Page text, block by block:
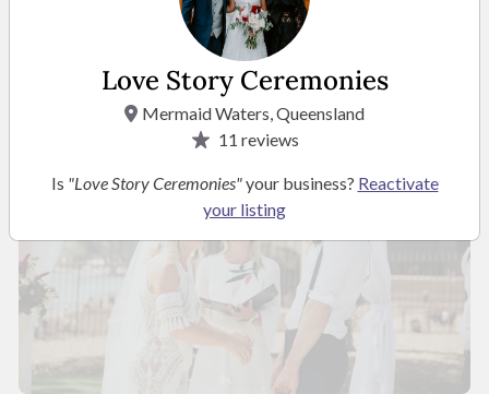
Love Story Ceremonies
Mermaid Waters, Queensland
11 reviews
Is "Love Story Ceremonies"your business? Reactivate
your listing